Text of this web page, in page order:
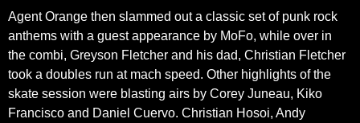
Agent Orange then slammed out a classic set of punk rock
anthems with a guest appearance by MoFo, while over in
the combi, Greyson Fletcher and his dad, Christian Fletcher
took a doubles run at mach speed. Other highlights of the
skate session were blasting airs by Corey Juneau, Kiko
Francisco and Daniel Cuervo. Christian Hosoi, Andy